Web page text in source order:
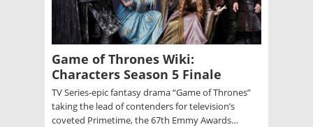
Game of Thrones Wiki:
Characters Season 5 Finale
TV Series-epic fantasy drama “Game of Thrones”
taking the lead of contenders for television’s
coveted Primetime, the 67th Emmy Awards…